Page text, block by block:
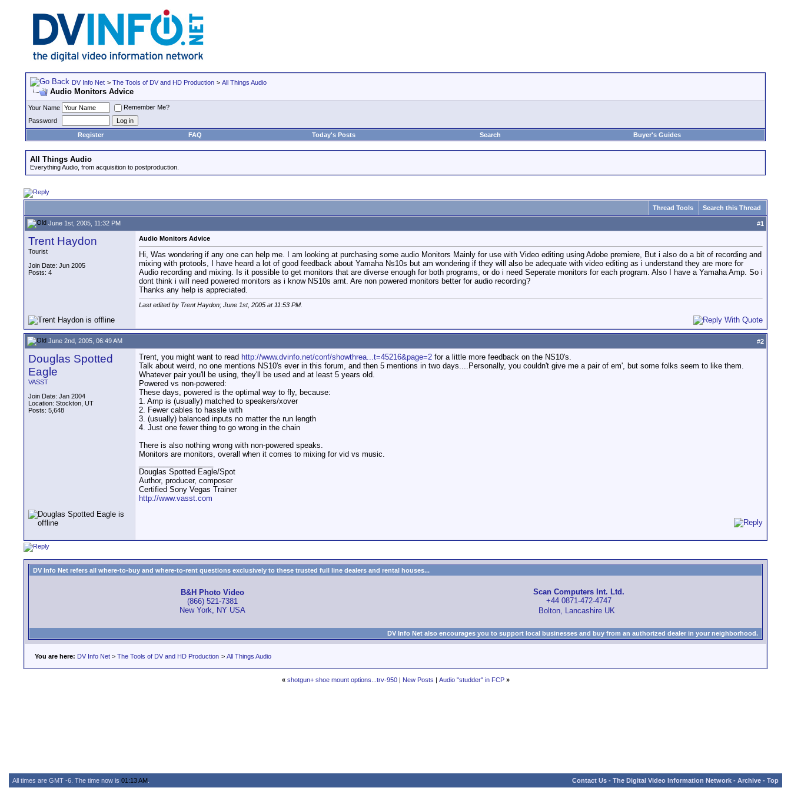
DV Info Net > The Tools of DV and HD Production > All Things Audio
Audio Monitors Advice
Your Name
Remember Me?
Password
Register
FAQ Today's Posts Search Buyer's Guides
All Things Audio
Everything Audio, from acquisition to postproduction.
Thread Tools Search this Thread
June 1st, 2005, 11:32 PM #1
Trent Haydon
Tourist
Join Date: Jun 2005
Posts: 4
Audio Monitors Advice
Hi, Was wondering if any one can help me. I am looking at purchasing some audio Monitors Mainly for use with Video editing using Adobe premiere, But i also do a bit of recording and
mixing with protools, I have heard a lot of good feedback about Yamaha Ns10s but am wondering if they will also be adequate with video editing as i understand they are more for
Audio recording and mixing. Is it possible to get monitors that are diverse enough for both programs, or do i need Seperate monitors for each program. Also I have a Yamaha Amp. So i
dont think i will need powered monitors as i know NS10s arnt. Are non powered monitors better for audio recording?
Thanks any help is appreciated.
Last edited by Trent Haydon; June 1st, 2005 at 11:53 PM
June 2nd, 2005, 06:49 AM #2
Douglas Spotted
Eagle
VASST
Join Date: Jan 2004
Location: Stockton, UT
Posts: 5,648
Trent, you might want to read http://www.dvinfo.net/conf/showthrea...t=45216&page=2 for a little more feedback on the NS10's.
Talk about weird, no one mentions NS10's ever in this forum, and then 5 mentions in two days....Personally, you couldn't give me a pair of em', but some folks seem to like them.
Whatever pair you'll be using, they'll be used and at least 5 years old.
Powered vs non-powered:
These days, powered is the optimal way to fly, because:
1. Amp is (usually) matched to speakers/xover
2. Fewer cables to hassle with
3. (usually) balanced inputs no matter the run length
4. Just one fewer thing to go wrong in the chain
There is also nothing wrong with non-powered speaks.
Monitors are monitors, overall when it comes to mixing for vid vs music.
Douglas Spotted Eagle/Spot
Author, producer, composer
Certified Sony Vegas Trainer
http://www.vasst.com
DV Info Net refers all where-to-buy and where-to-rent questions exclusively to these trusted full line dealers and rental houses...
B&H Photo Video
(866) 521-7381
New York, NY USA
Scan Computers Int. Ltd.
+44 0871-472-4747
Bolton, Lancashire UK
DV Info Net also encourages you to support local businesses and buy from an authorized dealer in your neighborhood.
You are here: DV Info Net > The Tools of DV and HD Production > All Things Audio
« shotgun+ shoe mount options...trv-950| New Posts | Audio "studder" in FCP »
All times are GMT -6. The time now is 01:13 AM Contact Us - The Digital Video Information Network - Archive - Top